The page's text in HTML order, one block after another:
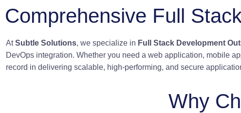
Comprehensive Full
AtSubtle Solutions, we specialize in Full Stack Development
DevOps integration. Whether you need a web application, mobile
record in delivering scalable, high-performing, and secure
Why